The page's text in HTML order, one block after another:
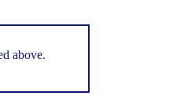
above.